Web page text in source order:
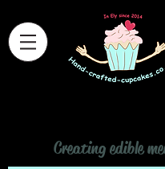
Creating edible